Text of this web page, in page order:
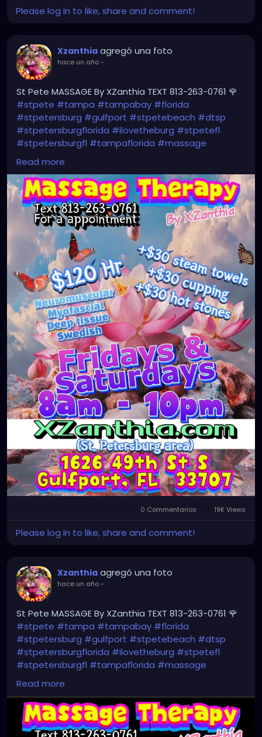
Please log in to like, share and comment!
Xzanthia agregó una foto
hace un año-
St Pete MASSAGE By XZanthia TEXT 813-263-0761 🌹
#stpete #tampa #tampabay #florida
#stpetersburg #gulfport #stpetebeach #dtsp
#stpetersburgflorida #ilovetheburg #stpetefl
#stpetersburgfl #tampaflorida #massage
#massagetherapy
#clearwaterbeach#sarasota#tampafl
#downtownstpete#southtampa#neuromuscular
#largo#igersstpete#Pinellascounty#ilovestpete
#massageTherapist#instaburg
#brandon
#palmharbor#Clearwater
Read more
0 Commentarios 19K Views
Please log in to like, share and comment!
Xzanthia agregó una foto
hace un año-
St Pete MASSAGE By XZanthia TEXT 813-263-0761 🌹
#stpete #tampa #tampabay #florida
#stpetersburg #gulfport #stpetebeach #dtsp
#stpetersburgflorida #ilovetheburg #stpetefl
#stpetersburgfl #tampaflorida #massage
#massagetherapy
#clearwaterbeach #sarasota#tampafl
#downtownstpete#southtampa#neuromuscular
#largo#igersstpete#Pinellascounty#ilovestpete
Read more